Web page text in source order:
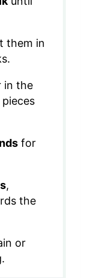
them in
in the
for
,
the
or